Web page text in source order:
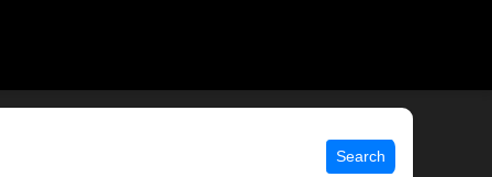
Search